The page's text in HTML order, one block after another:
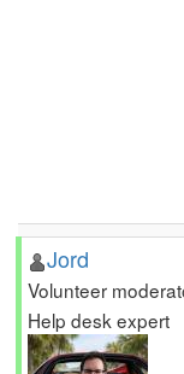
Jord
Volunteer
Help desk expert